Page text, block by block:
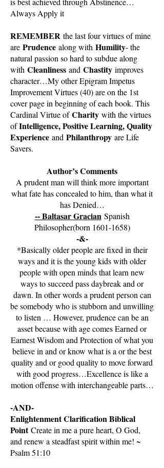
Always Apply it
REMEMBER the last four virtues of mine
are Prudence along with Humility- the
natural passion so hard to subdue along
with Cleanliness and Chastity improves
character…My other Epigram Impetus
Improvement Virtues (40) are on the 1st
cover page in beginning of each book. This
Cardinal Virtue ofCharity with the virtues
ofIntelligence, Positive Learning, Quality
Experience and Philanthropy are Life
Savers.
Author’s Comments
A prudent man will think more important
what fate has concealed to him, than what it
has Denied…
-- Baltasar Gracian Spanish
Philosopher(born 1601-1658)
-&-
*Basically older people are fixed in their
ways and it is the young kids with older
people with open minds that learn new
ways to succeed pass daybreak and or
dawn. In other words a prudent person can
be somebody who is stubborn and unwilling
to listen … However, prudence can be an
asset because with age comes Earned or
Earnest Wisdom and Protection of what you
believe in and or know what is a or the best
quality and or good quality to move forward
with good progress…Excellence is like a
motion offense with interchangeable parts…
-AND-
Enlightenment Clarification Biblical
PointCreate in me a pure heart, O God,
and renew a steadfast spirit within me! ~
Psalm 51:10